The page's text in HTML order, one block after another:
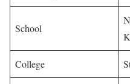
School
College